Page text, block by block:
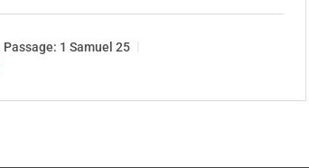
Passage: 1 Samuel 25